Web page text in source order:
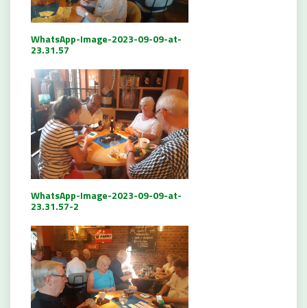
WhatsApp-Image-2023-09-09-at-
23.31.57
WhatsApp-Image-2023-09-09-at-
23.31.57-2